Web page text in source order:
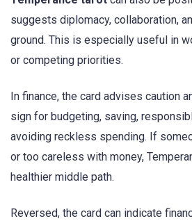
suggests diplomacy, collaboration,
ground. This is especially useful in
or competing priorities.
In finance, the card advises caution
sign for budgeting, saving,
avoiding reckless spending. If
or too careless with money,
healthier middle path.
Reversed, the card can indicate